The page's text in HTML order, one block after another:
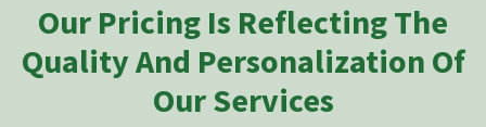
Our Pricing Is Reflecting The
Quality And Personalization Of
Our Services